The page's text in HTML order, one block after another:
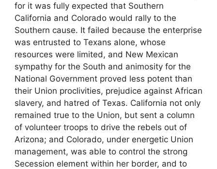
for it was fully expected that Southern
California and Colorado would rally to the
Southern cause. It failed because the enterprise
was entrusted to Texans alone, whose
resources were limited, and New Mexican
sympathy for the South and animosity for the
National Government proved less potent than
their Union proclivities, prejudice against African
slavery, and hatred of Texas. California not only
remained true to the Union, but sent a column
of volunteer troops to drive the rebels out of
Arizona; and Colorado, under energetic Union
management, was able to control the strong
Secession element within her border, and to